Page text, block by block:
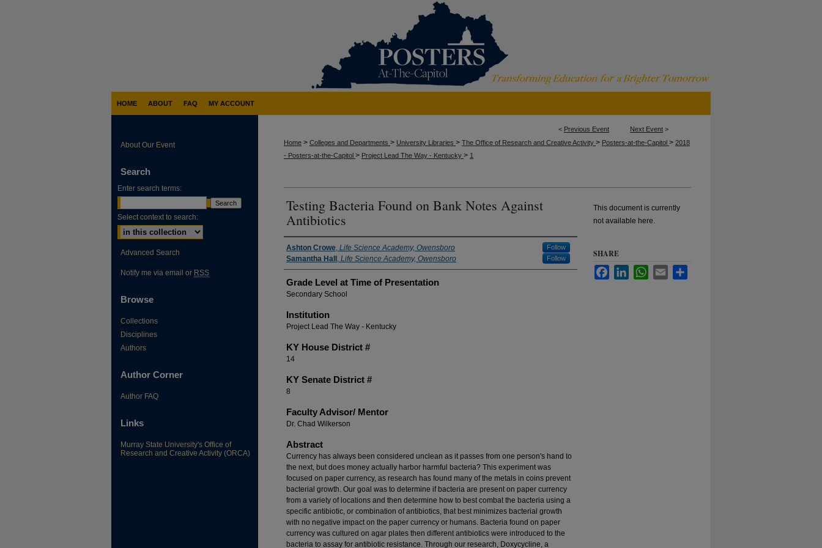
HOME ABOUT FAQ MY ACCOUNT
< Previous Event Next Event >
Home > Colleges and Departments > University Libraries > The Office of Research and Creative Activity > Posters-at-the-Capitol > 2018
- Posters-at-the-Capitol > Project Lead The Way - Kentucky > 1
Testing Bacteria Found on Bank Notes Against
Antibiotics
Presenter Information
Ashton Crowe, Life Science Academy, Owensboro Follow
Samantha Hall , Life Science Academy, Owensboro Follow
Grade Level at Time of Presentation
Secondary School
Institution
Project Lead The Way - Kentucky
KY House District #
14
KY Senate District #
8
Faculty ​Advisor/​ Mentor
Dr. Chad Wilkerson
Abstract
Currency has always been considered unclean as it passes from one person's hand to
the next, but does money actually harbor harmful bacteria? This experiment was
focused on paper currency, as research has found many of the metals in coins prevent
bacterial growth. Our goal was to determine if bacteria are present on paper currency
from a variety of locations and then determine how to best combat the bacteria using a
specific antibiotic, or combination of antibiotics, that best minimizes bacterial growth
with no negative impact on the paper currency or humans. Bacteria found on paper
currency was cultured on agar plates then different antibiotics were introduced to the
bacteria to assay for antibiotic resistance. Through our research, Doxycycline, a
This document is currently
not available here.
SHARE
FacebookLinkedInWhatsApp
Email
About Our Event
Search
Enter search terms:
Select context to search:
Advanced Search
Notify me via email or RSS
Browse
Collections
Disciplines
Authors
Author Corner
Author FAQ
Links
Murray State University's Office of
Research and Creative Activity (ORCA)